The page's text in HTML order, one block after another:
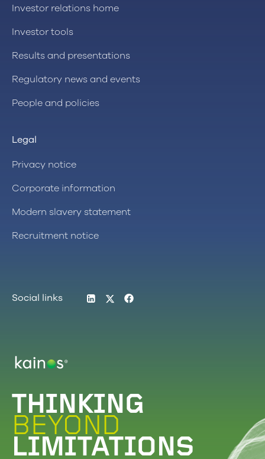
Investor relations home
Investor tools
Results and presentations
Regulatory news and events
People and policies
Legal
Privacy notice
Corporate information
Modern slavery statement
Recruitment notice
Social links LinkedIn
Twitter
THINKING
BEYOND
LIMITATIONS